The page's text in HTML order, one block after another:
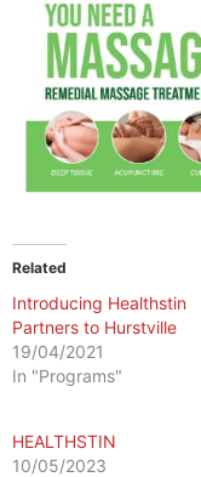
Related
Introducing Healthstin
Partners to Hurstville
19/04/2021
In "Programs"
HEALTHSTIN
10/05/2023